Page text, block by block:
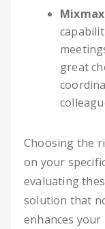
great
Choosing the
on your
evaluating
solution that
enhances